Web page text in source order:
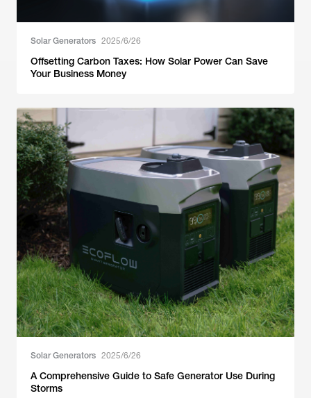
Solar Generators 2025/6/26
Offsetting Carbon Taxes: How Solar Power Can Save
Your Business Money
Solar Generators 2025/6/26
A Comprehensive Guide to Safe Generator Use During
Storms